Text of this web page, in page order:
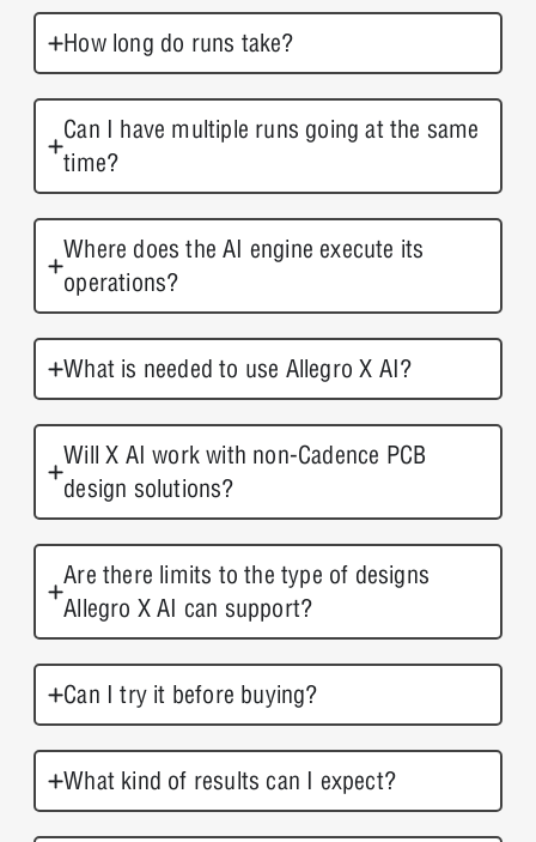
How long do runs take?
Can I have multiple runs going at the same
time?
Where does the AI engine execute its
operations?
What is needed to use Allegro X AI?
Will X AI work with non-Cadence PCB
design solutions?
Are there limits to the type of designs
Allegro X AI can support?
Can I try it before buying?
What kind of results can I expect?